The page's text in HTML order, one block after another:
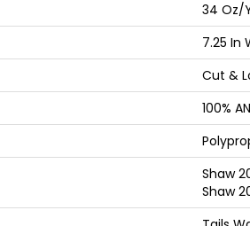
34 Oz/
7.25 In
Cut &
100%
Shaw
Shaw